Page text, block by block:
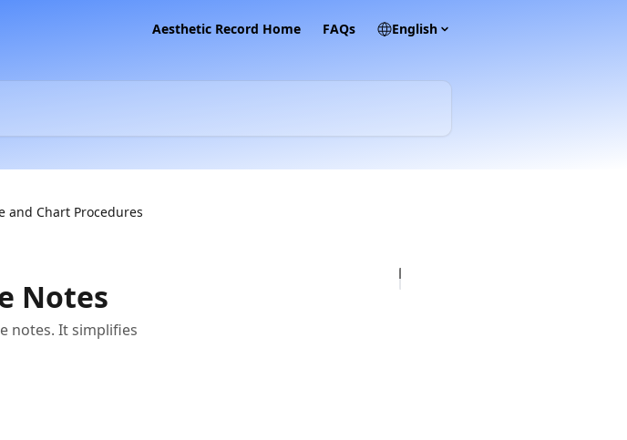
Aesthetic Record Home FAQs English
and Chart Procedures
Notes
notes. It simplifies